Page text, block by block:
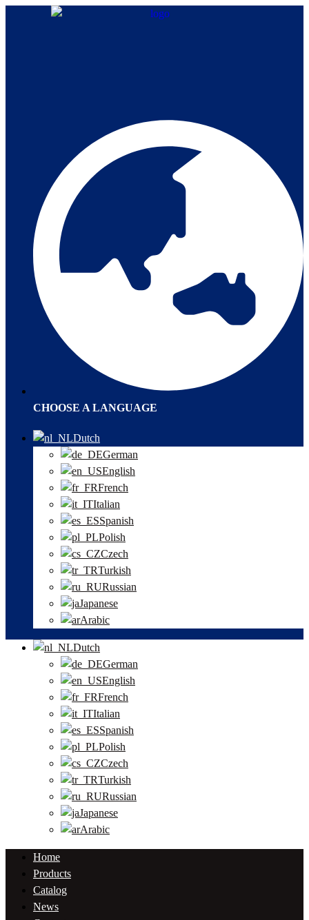
CHOOSE A LANGUAGE
Dutch
German
English
French
Italian
Spanish
Polish
Czech
Turkish
Russian
Japanese
Arabic
Dutch
German
English
French
Italian
Spanish
Polish
Czech
Turkish
Russian
Japanese
Arabic
Home
Products
Catalog
News